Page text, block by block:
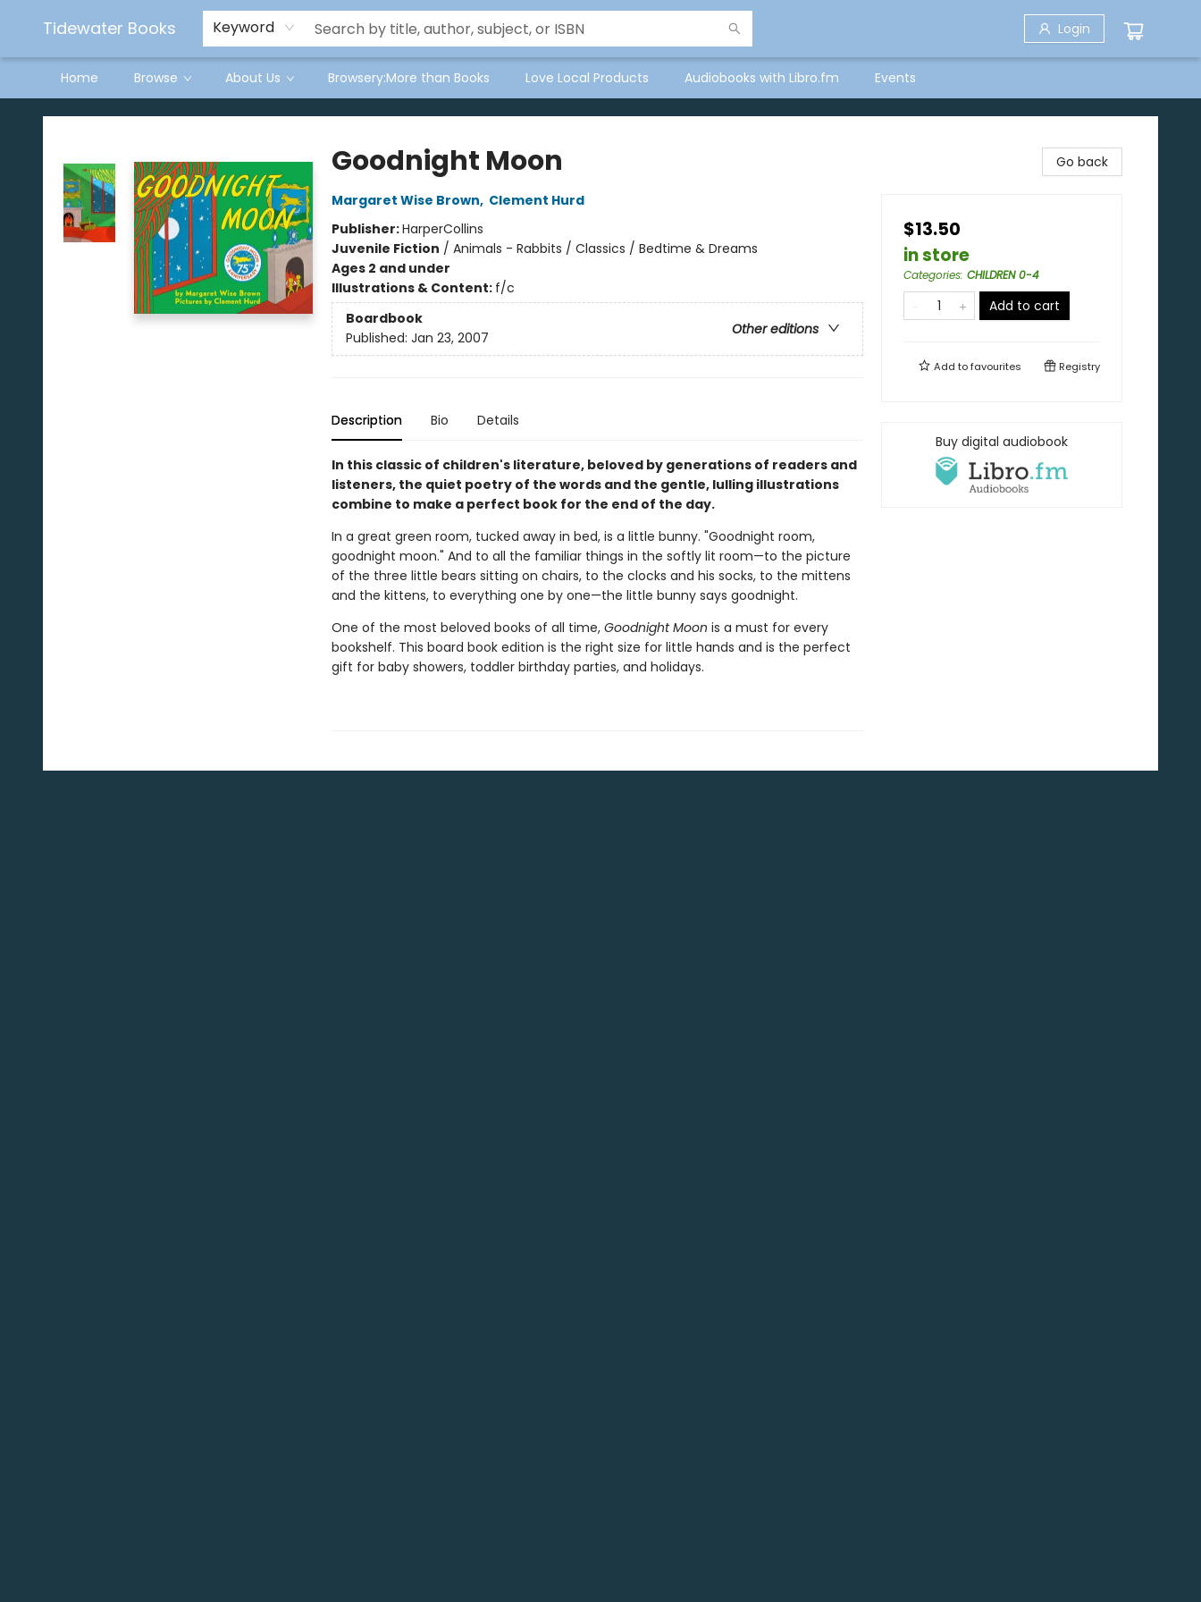
Tidewater Books Keyword Login
Home Browse About Us Browsery:More than Books Love Local Products Audiobooks with Libro.fm Events
Tidewater Books
Goodnight Moon
Margaret Wise Brown, Clement Hurd
Publisher:HarperCollins
Juvenile Fiction / Animals - Rabbits / Classics / Bedtime & Dreams
Ages 2 and under
Illustrations & Content: f/c
Boardbook
Other editions
Published: Jan 23, 2007
Description Bio Details
In this classic of children's literature, beloved by generations of readers and
listeners, the quiet poetry of the words and the gentle, lulling illustrations
combine to make a perfect book for the end of the day.
In a great green room, tucked away in bed, is a little bunny. "Goodnight room,
goodnight moon." And to all the familiar things in the softly lit room—to the picture
of the three little bears sitting on chairs, to the clocks and his socks, to the mittens
and the kittens, to everything one by one—the little bunny says goodnight.
One of the most beloved books of all time, Goodnight Moon is a must for every
bookshelf. This board book edition is the right size for little hands and is the perfect
gift for baby showers, toddler birthday parties, and holidays.
Go back
$13.50
in store
Categories: CHILDREN 0-4
Add to cart
Add tofavourites Registry
Buy digital audiobook